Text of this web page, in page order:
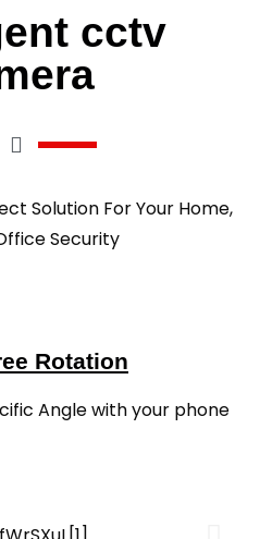
cctv
Solution For Your Home,
Security
Rotation
Angle with your phone